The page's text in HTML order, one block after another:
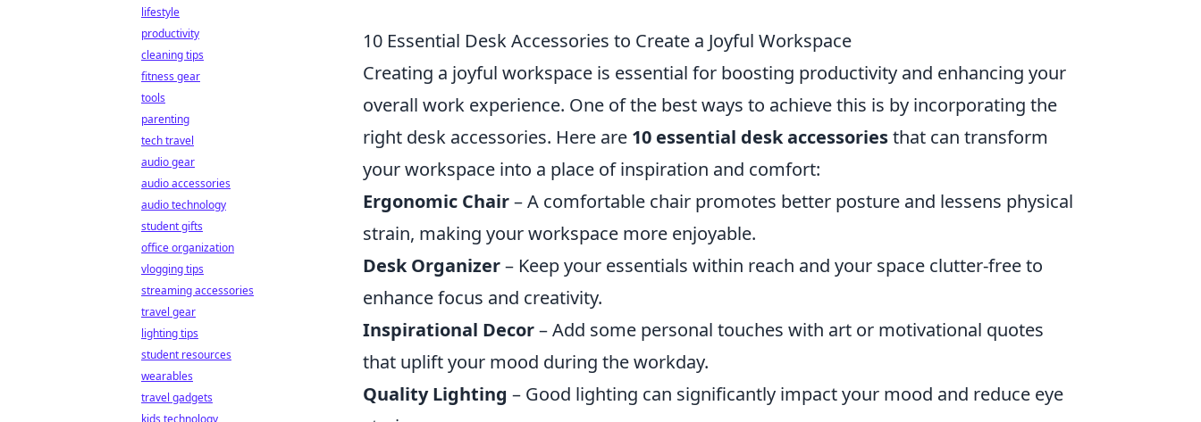
10 Essential Desk Accessories to Create a Joyful Workspace
Creating a joyful workspace is essential for boosting productivity and enhancing your
overall work experience. One of the best ways to achieve this is by incorporating the
right desk accessories. Here are 10 essential desk accessoriesthat can transform
your workspace into a place of inspiration and comfort:
Ergonomic Chair– A comfortable chair promotes better posture and lessens physical
strain, making your workspace more enjoyable.
Desk Organizer– Keep your essentials within reach and your space clutter-free to
enhance focus and creativity.
Inspirational Decor– Add some personal touches with art or motivational quotes
that uplift your mood during the workday.
Quality Lighting – Good lighting can significantly impact your mood and reduce eye
lifestyle
productivity
cleaning tips
fitness gear
tools
parenting
tech travel
audio gear
audio accessories
audio technology
student gifts
office organization
vlogging tips
streaming accessories
travel gear
lighting tips
student resources
wearables
travel gadgets
kids technology